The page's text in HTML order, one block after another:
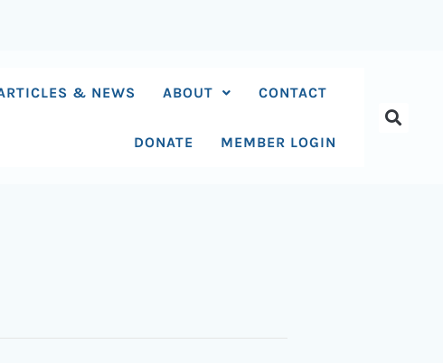
& NEWS ABOUT CONTACT
DONATE MEMBER LOGIN